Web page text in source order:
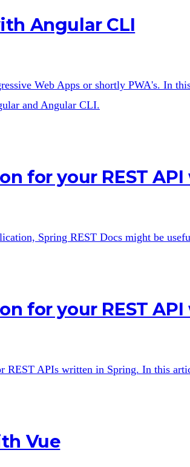
Angular CLI
Web Apps or shortly PWA's. In
and Angular CLI.
for your REST API
Spring REST Docs might be
for your REST
REST APIs written in Spring. In this
Vue